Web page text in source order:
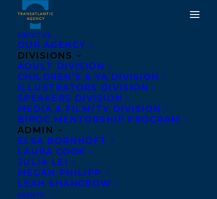
ABOUT US
OUR AGENCY
DIVISIONS
ADULT DIVISION
CHILDREN’S & YA DIVISION
ILLUSTRATORS DIVISION
SPEAKERS DIVISION
MEDIA & FILM/TV DIVISION
BIPOC MENTORSHIP PROGRAM
ADMIN
ELSA BORNHÖFT
LAURA COOK
JULIA LEI
MEGAN PHILIPP
LEAH SHANGROW
AGENTS
ZALIKA REID-BENTA